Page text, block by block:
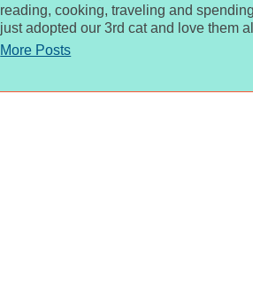
reading, cooking, traveling and
just adopted our 3rd cat and love them
More Posts